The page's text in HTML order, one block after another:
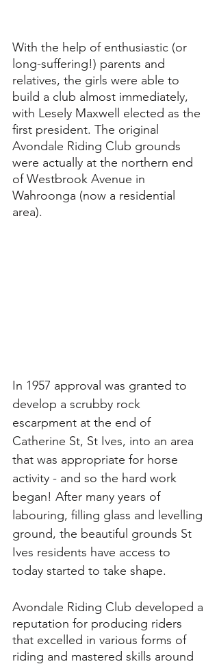
With the help of enthusiastic (or
long-suffering!) parents and
relatives, the girls were able to
build a club almost immediately,
with Lesely Maxwell elected as the
first president. The original
Avondale Riding Club grounds
were actually at the northern end
of Westbrook Avenue in
Wahroonga (now a residential
area).
In 1957 approval was granted to
develop a scrubby rock
escarpment at the end of
Catherine St, St Ives, into an area
that was appropriate for horse
activity - and so the hard work
began! After many years of
labouring, filling glass and levelling
ground, the beautiful grounds St
Ives residents have access to
today started to take shape.
Avondale Riding Club developed a
reputation for producing riders
that excelled in various forms of
riding and mastered skills around